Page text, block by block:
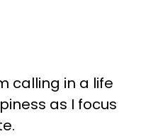
calling in a life
as I focus